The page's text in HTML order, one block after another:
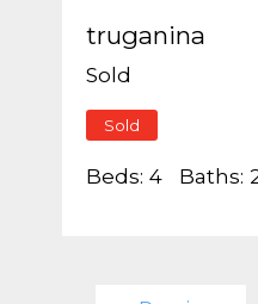
truganina
Sold
Sold
Beds: 4 Baths: